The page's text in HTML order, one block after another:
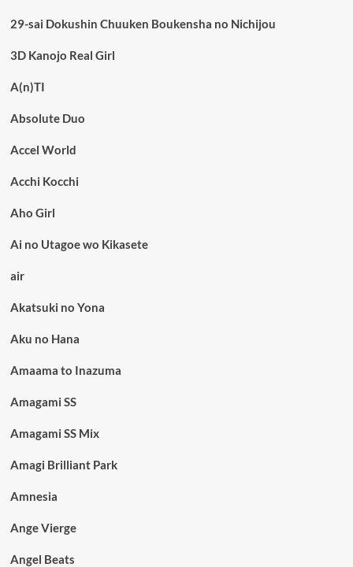
29-sai Dokushin Chuuken Boukensha no Nichijou
3D Kanojo Real Girl
A(n)TI
Absolute Duo
Accel World
Acchi Kocchi
Aho Girl
Ai no Utagoe wo Kikasete
air
Akatsuki no Yona
Aku no Hana
Amaama to Inazuma
Amagami SS
Amagami SS Mix
Amagi Brilliant Park
Amnesia
Ange Vierge
Angel Beats